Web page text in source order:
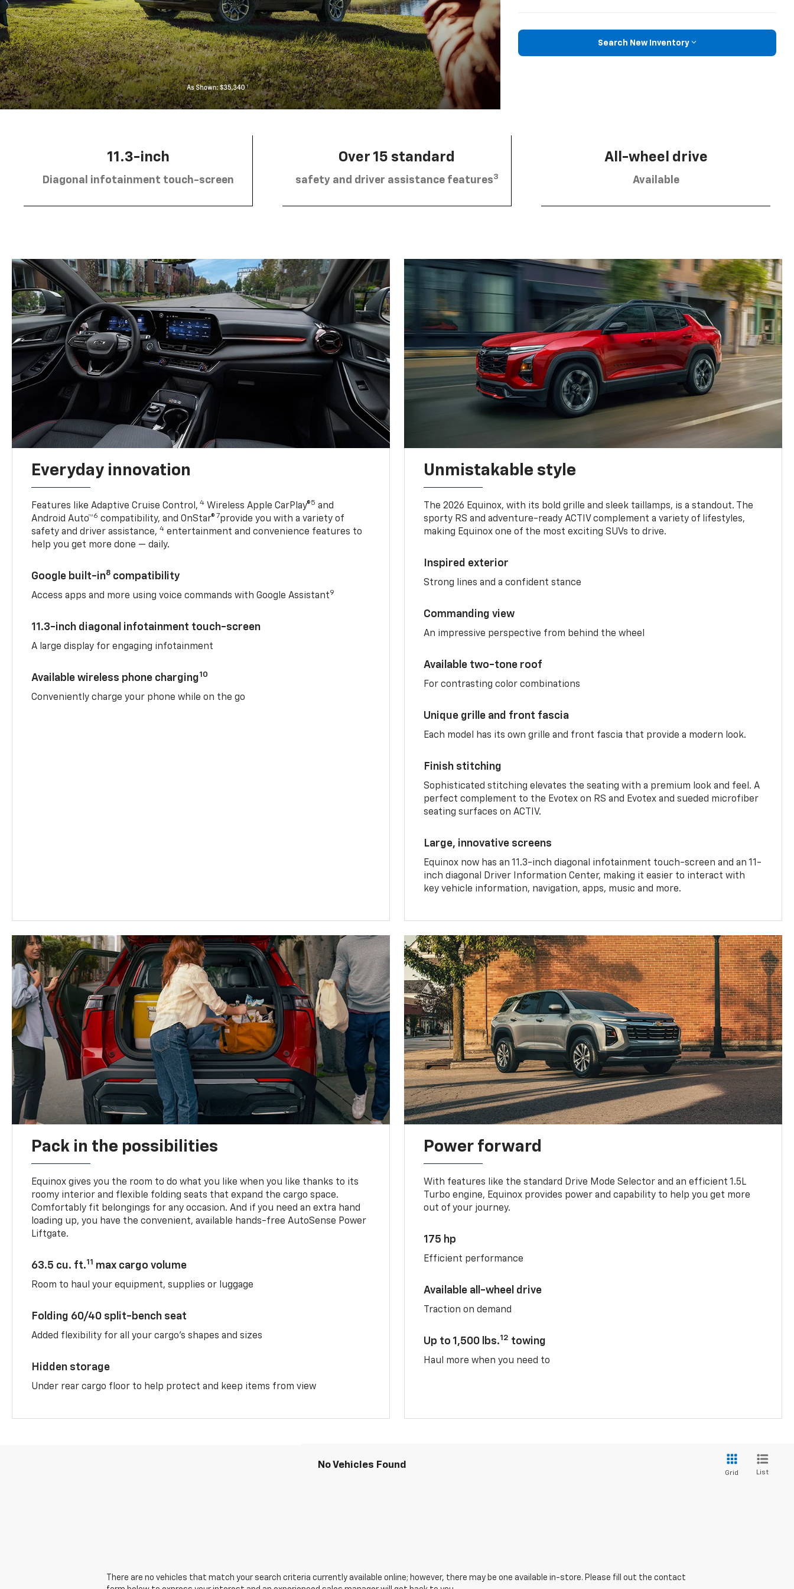
Search New Inventory
11.3-inch
Diagonal infotainment touch-screen
Over 15 standard
safety and driver assistance features3
All-wheel drive
Available
Everyday innovation
Features like Adaptive Cruise Control, 4 Wireless Apple CarPlay®5 and
Android Auto™6 compatibility, and OnStar® 7provide you with a variety of
safety and driver assistance,4 entertainment and convenience features to
help you get more done — daily.
Google built-in8 compatibility
Access apps and more using voice commands with Google Assistant9
11.3-inch diagonal infotainment touch-screen
A large display for engaging infotainment
Available wireless phone charging10
Conveniently charge your phone while on the go
Unmistakable style
The 2026 Equinox, with its bold grille and sleek taillamps, is a standout. The
sporty RS and adventure-ready ACTIV complement a variety of lifestyles,
making Equinox one of the most exciting SUVs to drive.
Inspired exterior
Strong lines and a confident stance
Commanding view
An impressive perspective from behind the wheel
Available two-tone roof
For contrasting color combinations
Unique grille and front fascia
Each model has its own grille and front fascia that provide a modern look.
Finish stitching
Sophisticated stitching elevates the seating with a premium look and feel. A
perfect complement to the Evotex on RS and Evotex and sueded microfiber
seating surfaces on ACTIV.
Large, innovative screens
Equinox now has an 11.3-inch diagonal infotainment touch-screen and an 11-
inch diagonal Driver Information Center, making it easier to interact with
key vehicle information, navigation, apps, music and more.
Pack in the possibilities
Equinox gives you the room to do what you like when you like thanks to its
roomy interior and flexible folding seats that expand the cargo space.
Comfortably fit belongings for any occasion. And if you need an extra hand
loading up, you have the convenient, available hands-free AutoSense Power
Liftgate.
63.5 cu. ft.11 max cargo volume
Room to haul your equipment, supplies or luggage
Folding 60/40 split-bench seat
Added flexibility for all your cargo’s shapes and sizes
Hidden storage
Under rear cargo floor to help protect and keep items from view
Power forward
With features like the standard Drive Mode Selector and an efficient 1.5L
Turbo engine, Equinox provides power and capability to help you get more
out of your journey.
175 hp
Efficient performance
Available all-wheel drive
Traction on demand
Up to 1,500 lbs.12 towing
Haul more when you need to
No Vehicles Found
Grid List
There are no vehicles that match your search criteria currently available online; however, there may be one available in-store. Please fill out the contact